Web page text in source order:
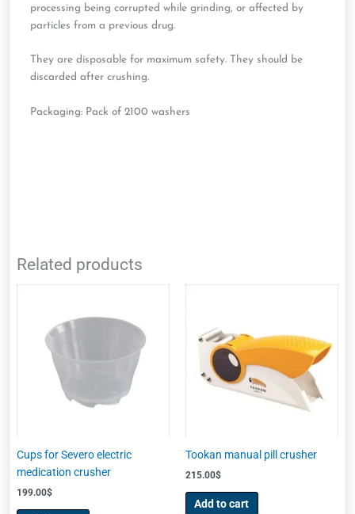
processing being corrupted while grinding, or affected by
particles from a previous drug.
They are disposable for maximum safety. They should be
discarded after crushing.
Packaging: Pack of 2100 washers
Related products
Cups for Severo electric
medication crusher
199.00$
Tookan manual pill crusher
215.00$
Add to cart